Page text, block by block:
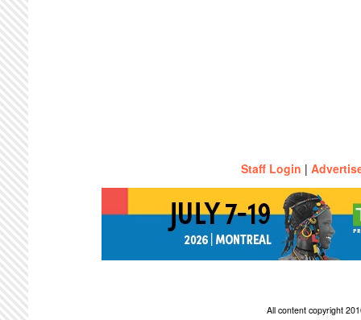
Staff Login |
All content copyright